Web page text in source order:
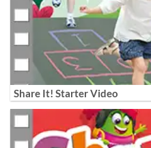
Share It! Starter Video